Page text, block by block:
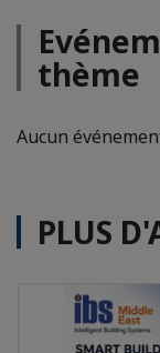
thème
Aucun
PLUS